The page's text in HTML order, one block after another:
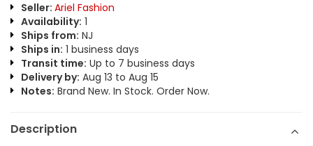
Seller: Ariel Fashion
Availability: 1
Ships from: NJ
Ships in: 1 business days
Transit time: Up to 7 business days
Delivery by: Aug 13 to Aug 15
Notes: Brand New. In Stock. Order Now.
Description